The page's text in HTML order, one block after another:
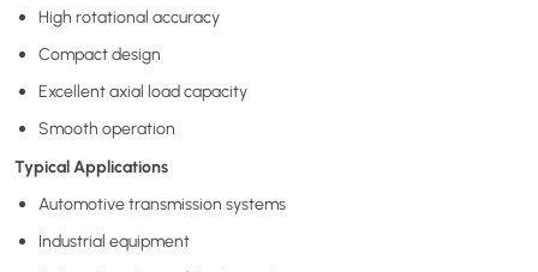
High rotational accuracy
Compact design
Excellent axial load capacity
Smooth operation
Typical Applications
Automotive transmission systems
Industrial equipment